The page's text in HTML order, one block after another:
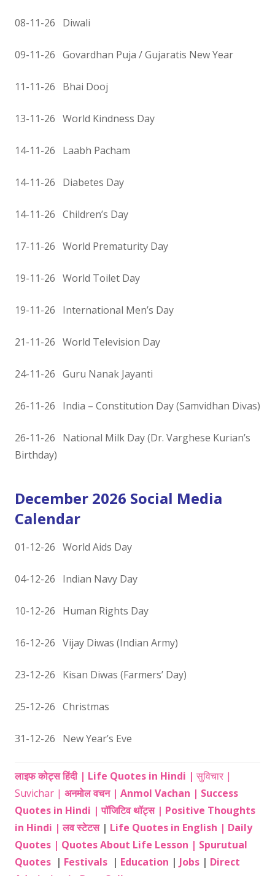
08-11-26 Diwali
09-11-26 Govardhan Puja / Gujaratis New Year
11-11-26 Bhai Dooj
13-11-26 World Kindness Day
14-11-26 Laabh Pacham
14-11-26 Diabetes Day
14-11-26 Children’s Day
17-11-26 World Prematurity Day
19-11-26 World Toilet Day
19-11-26 International Men’s Day
21-11-26 World Television Day
24-11-26 Guru Nanak Jayanti
26-11-26 India – Constitution Day (Samvidhan Divas)
26-11-26 National Milk Day (Dr. Varghese Kurian’s
Birthday)
December 2026 Social Media
Calendar
01-12-26 World Aids Day
04-12-26 Indian Navy Day
10-12-26 Human Rights Day
16-12-26 Vijay Diwas (Indian Army)
23-12-26 Kisan Diwas (Farmers’ Day)
25-12-26 Christmas
31-12-26 New Year’s Eve
लाइफ कोट्स हिंदी | Life Quotes in Hindi | सुविचार |
Suvichar | अनमोल वचन | Anmol Vachan | Success
Quotes in Hindi |पॉजिटिव थॉट्स | Positive Thoughts
in Hindi |लव स्टेटस| Life Quotes in English | Daily
Quotes | Quotes About Life Lesson | Spurutual
Quotes | Festivals | Education | Jobs | Direct